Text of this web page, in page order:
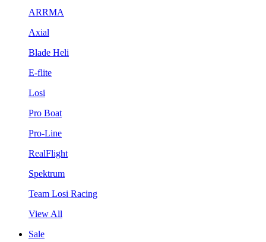
ARRMA
Axial
Blade Heli
E-flite
Losi
Pro Boat
Pro-Line
RealFlight
Spektrum
Team Losi Racing
View All
Sale